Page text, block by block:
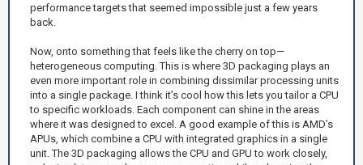
performance targets that seemed impossible just a few years
back.
Now, onto something that feels like the cherry on top—
heterogeneous computing. This is where 3D packaging plays an
even more important role in combining dissimilar processing units
into a single package. I think it’s cool how this lets you tailor a CPU
to specific workloads. Each component can shine in the areas
where it was designed to excel. A good example of this is AMD’s
APUs, which combine a CPU with integrated graphics in a single
unit. The 3D packaging allows the CPU and GPU to work closely,